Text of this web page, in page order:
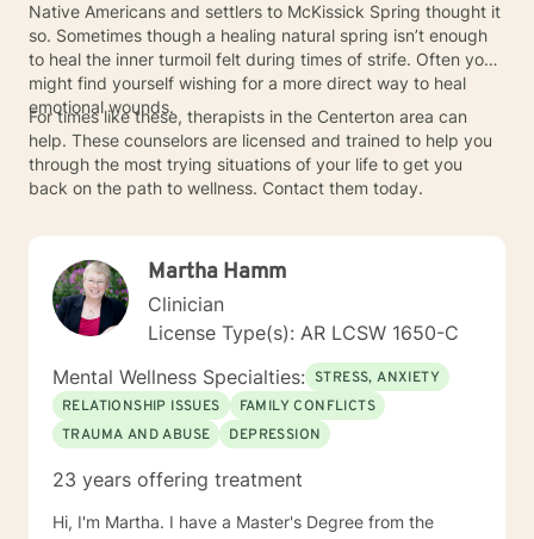
Native Americans and settlers to McKissick Spring thought it
so. Sometimes though a healing natural spring isn’t enough
to heal the inner turmoil felt during times of strife. Often you
might find yourself wishing for a more direct way to heal
emotional wounds.
For times like these, therapists in the Centerton area can
help. These counselors are licensed and trained to help you
through the most trying situations of your life to get you
back on the path to wellness. Contact them today.
Martha Hamm
Clinician
License Type(s): AR LCSW 1650-C
Mental Wellness Specialties: STRESS, ANXIETY
RELATIONSHIP ISSUES
FAMILY CONFLICTS
TRAUMA AND ABUSE
DEPRESSION
23 years offering treatment
Hi, I'm Martha. I have a Master's Degree from the